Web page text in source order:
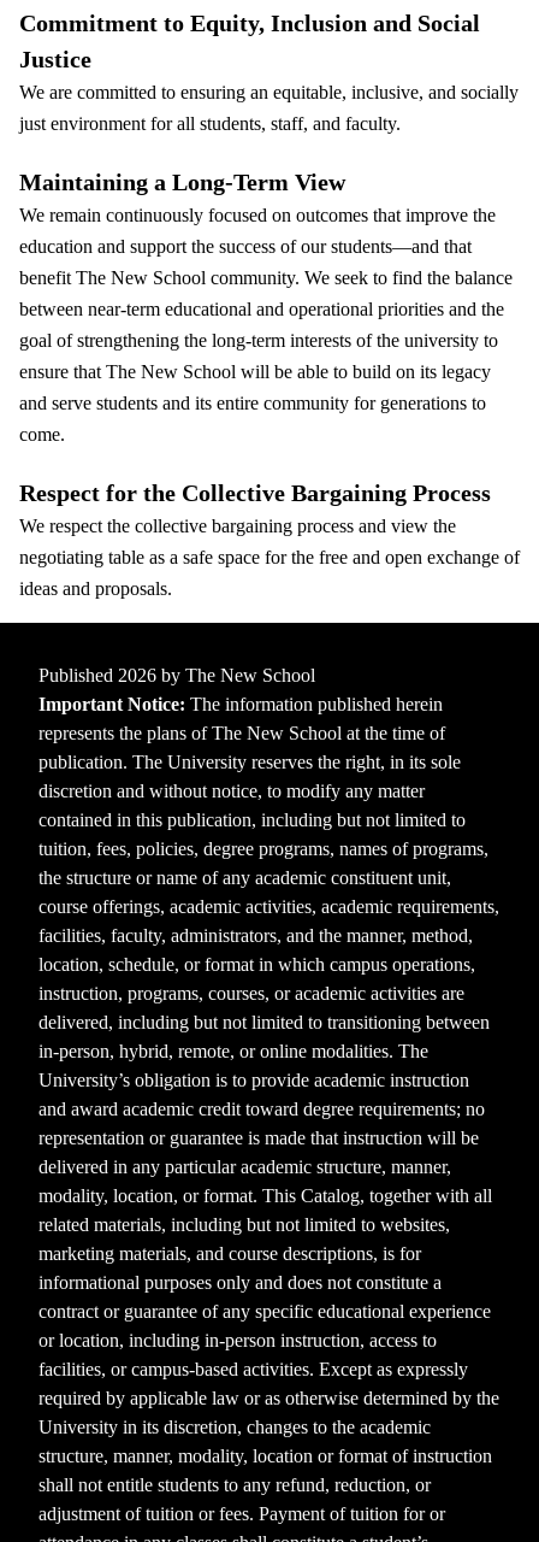
Commitment to Equity, Inclusion and Social
Justice
We are committed to ensuring an equitable, inclusive, and socially
just environment for all students, staff, and faculty.
Maintaining a Long-Term View
We remain continuously focused on outcomes that improve the
education and support the success of our students—and that
benefit The New School community. We seek to find the balance
between near-term educational and operational priorities and the
goal of strengthening the long-term interests of the university to
ensure that The New School will be able to build on its legacy
and serve students and its entire community for generations to
come.
Respect for the Collective Bargaining Process
We respect the collective bargaining process and view the
negotiating table as a safe space for the free and open exchange of
ideas and proposals.
Published 2026 by The New School
Important Notice: The information published herein
represents the plans of The New School at the time of
publication. The University reserves the right, in its sole
discretion and without notice, to modify any matter
contained in this publication, including but not limited to
tuition, fees, policies, degree programs, names of programs,
the structure or name of any academic constituent unit,
course offerings, academic activities, academic requirements,
facilities, faculty, administrators, and the manner, method,
location, schedule, or format in which campus operations,
instruction, programs, courses, or academic activities are
delivered, including but not limited to transitioning between
in-person, hybrid, remote, or online modalities. The
University’s obligation is to provide academic instruction
and award academic credit toward degree requirements; no
representation or guarantee is made that instruction will be
delivered in any particular academic structure, manner,
modality, location, or format. This Catalog, together with all
related materials, including but not limited to websites,
marketing materials, and course descriptions, is for
informational purposes only and does not constitute a
contract or guarantee of any specific educational experience
or location, including in-person instruction, access to
facilities, or campus-based activities. Except as expressly
required by applicable law or as otherwise determined by the
University in its discretion, changes to the academic
structure, manner, modality, location or format of instruction
shall not entitle students to any refund, reduction, or
adjustment of tuition or fees. Payment of tuition for or